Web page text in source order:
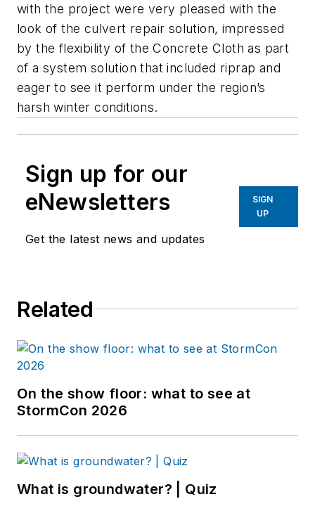
with the project were very pleased with the
look of the culvert repair solution, impressed
by the flexibility of the Concrete Cloth as part
of a system solution that included riprap and
eager to see it perform under the region’s
harsh winter conditions.
Sign up for our
eNewsletters
Get the latest news and updates
SIGN
UP
Related
On the show floor: what to see at
StormCon 2026
What is groundwater? | Quiz